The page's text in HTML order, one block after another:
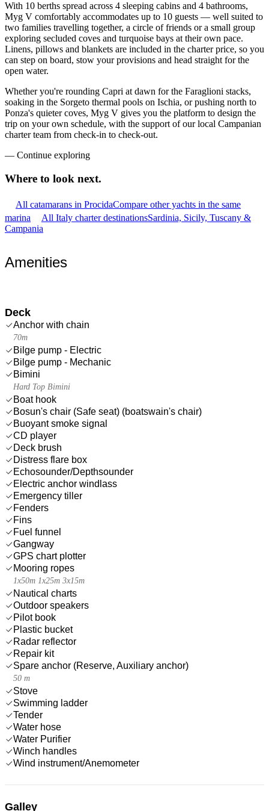
With 10 berths spread across 4 sleeping cabins and 4 bathrooms,
Myg V comfortably accommodates up to 10 guests — well suited to
two families travelling together, a circle of friends or a small group
exploring secluded coves and turquoise bays at their own pace.
Linens, pillows and blankets are included in the charter price, so you
can step on board, stow your provisions and head straight for the
open water.
Whether you're rounding Capri at dawn for the Faraglioni stacks,
soaking in the Sorgeto thermal pools on Ischia, or pushing north to
Ponza's quieter coves, Myg V gives you the platform to design the
trip on your own schedule, with the support of our local Campanian
charter team from check-in to check-out.
— Continue exploring
Where to look next.
All catamarans in ProcidaCompare other yachts in the same
marina
All Italy charter destinationsSardinia, Sicily, Tuscany &
Campania
Amenities
Deck
Anchor with chain
70m
Bilge pump - Electric
Bilge pump - Mechanic
Bimini
Hard Top Bimini
Boat hook
Bosun's chair (Safe seat) (boatswain's chair)
Buoyant smoke signal
CD player
Deck brush
Distress flare box
Echosounder/Depthsounder
Electric anchor windlass
Emergency tiller
Fenders
Fins
Fuel funnel
Gangway
GPS chart plotter
Mooring ropes
1x50m 1x25m 3x15m
Nautical charts
Outdoor speakers
Pilot book
Plastic bucket
Radar reflector
Repair kit
Spare anchor (Reserve, Auxiliary anchor)
50 m
Stove
Swimming ladder
Tender
Water hose
Water Purifier
Winch handles
Wind instrument/Anemometer
Galley